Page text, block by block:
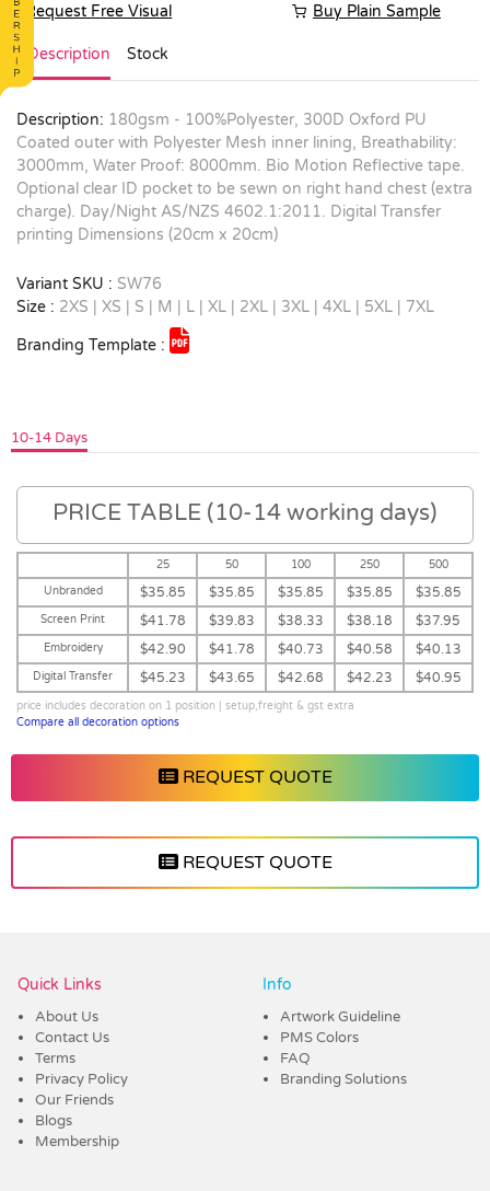
Request Free Visual Buy Plain Sample
Description Stock
Description: 180gsm - 100%Polyester, 300D Oxford PU
Coated outer with Polyester Mesh inner lining, Breathability:
3000mm, Water Proof: 8000mm. Bio Motion Reflective tape.
Optional clear ID pocket to be sewn on right hand chest (extra
charge). Day/Night AS/NZS 4602.1:2011. Digital Transfer
printing Dimensions (20cm x 20cm)
Variant SKU : SW76
Size : 2XS | XS | S | M | L | XL | 2XL | 3XL | 4XL | 5XL | 7XL
Branding Template :
10-14 Days
PRICE TABLE (10-14 working days)
25 50 100 250
500
Unbranded
$35.85 $35.85 $35.85 $35.85 $35.85
Screen Print $41.78 $39.83 $38.33 $38.18 $37.95
Embroidery $42.90 $41.78 $40.73 $40.58 $40.13
Digital Transfer $45.23 $43.65 $42.68 $42.23 $40.95
price includes decoration on 1 position | setup,freight & gst extra
Compare all decoration options
REQUEST QUOTE
REQUEST QUOTE
Quick Links
About Us
Contact Us
Terms
Privacy Policy
Our Friends
Blogs
Membership
Info
Artwork Guideline
PMS Colors
FAQ
Branding Solutions